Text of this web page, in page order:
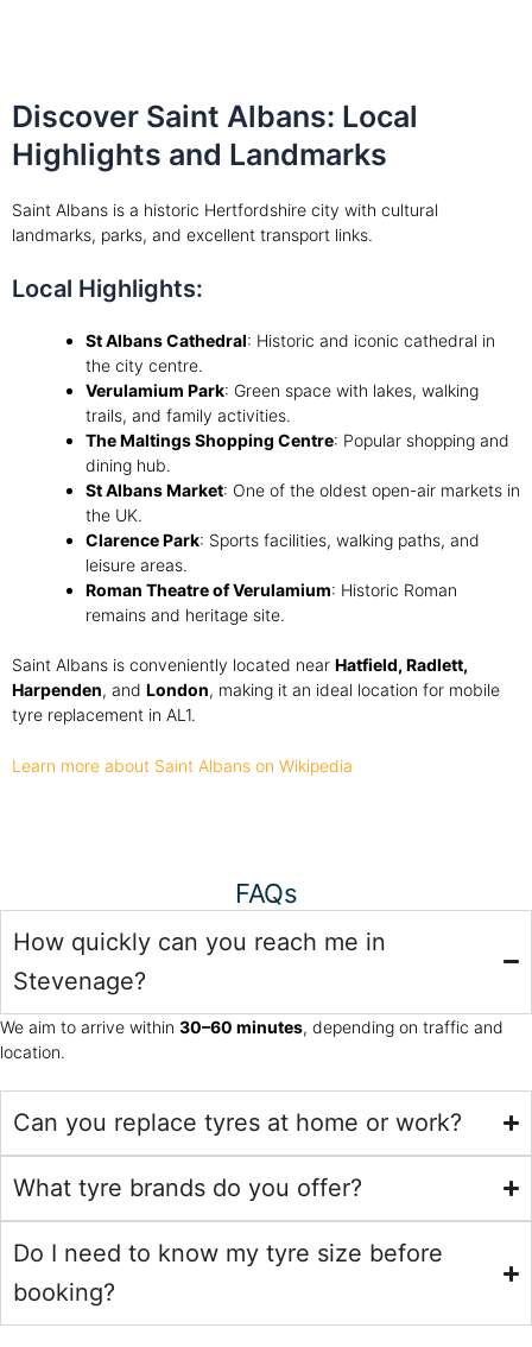
Discover Saint Albans: Local
Highlights and Landmarks
Saint Albans is a historic Hertfordshire city with cultural
landmarks, parks, and excellent transport links.
Local Highlights:
St Albans Cathedral: Historic and iconic cathedral in
the city centre.
Verulamium Park: Green space with lakes, walking
trails, and family activities.
The Maltings Shopping Centre: Popular shopping and
dining hub.
St Albans Market: One of the oldest open-air markets in
the UK.
Clarence Park: Sports facilities, walking paths, and
leisure areas.
Roman Theatre of Verulamium: Historic Roman
remains and heritage site.
Saint Albans is conveniently located near Hatfield, Radlett,
Harpenden, and London, making it an ideal location for mobile
tyre replacement in AL1.
Learn more about Saint Albans on Wikipedia
FAQs
How quickly can you reach me in
Stevenage?
We aim to arrive within 30–60 minutes, depending on traffic and
location.
Can you replace tyres at home or work?
What tyre brands do you offer?
Do I need to know my tyre size before
booking?